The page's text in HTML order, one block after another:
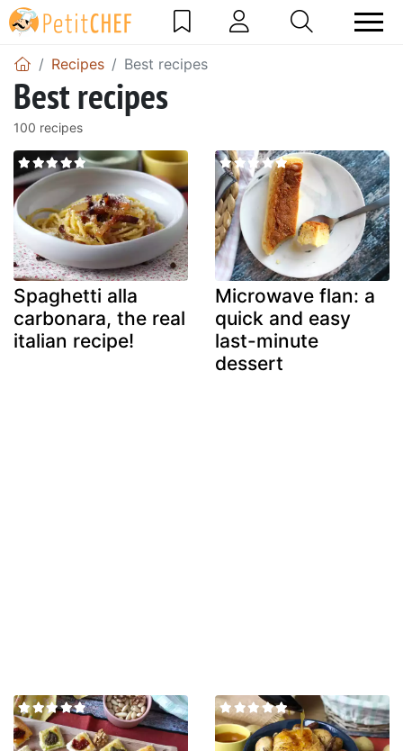
Recipes Best recipes
Best recipes
100 recipes
Spaghetti alla
carbonara, the real
italian recipe!
Microwave flan: a
quick and easy
last-minute
dessert